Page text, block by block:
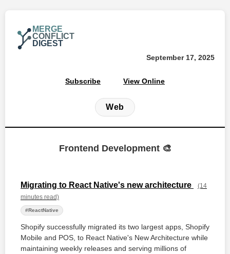
MERGE
CONFLICT
DIGEST
September 17, 2025
Subscribe View Online
Web
Frontend Development 🎨
Migrating to React Native's new architecture
(14
minutes read)
#ReactNative
Shopify successfully migrated its two largest apps, Shopify
Mobile and POS, to React Native's New Architecture while
maintaining weekly releases and serving millions of